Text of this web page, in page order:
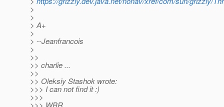
>
>
> A+
>
> --Jeanfrancois
>
>>
>> charlie ...
>>
>> Oleksiy Stashok wrote:
>>> I can not find it :)
>>>
>>> WBR,